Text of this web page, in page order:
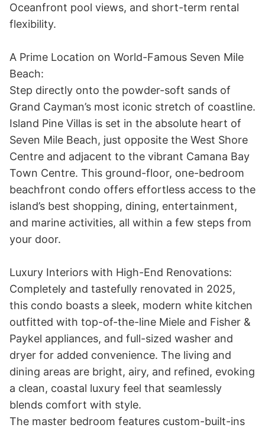
Oceanfront pool views, and short-term rental
flexibility.
A Prime Location on World-Famous Seven Mile
Beach:
Step directly onto the powder-soft sands of
Grand Cayman’s most iconic stretch of coastline.
Island Pine Villas is set in the absolute heart of
Seven Mile Beach, just opposite the West Shore
Centre and adjacent to the vibrant Camana Bay
Town Centre. This ground-floor, one-bedroom
beachfront condo offers effortless access to the
island’s best shopping, dining, entertainment,
and marine activities, all within a few steps from
your door.
Luxury Interiors with High-End Renovations:
Completely and tastefully renovated in 2025,
this condo boasts a sleek, modern white kitchen
outfitted with top-of-the-line Miele and Fisher &
Paykel appliances, and full-sized washer and
dryer for added convenience. The living and
dining areas are bright, airy, and refined, evoking
a clean, coastal luxury feel that seamlessly
blends comfort with style.
The master bedroom features custom-built-ins